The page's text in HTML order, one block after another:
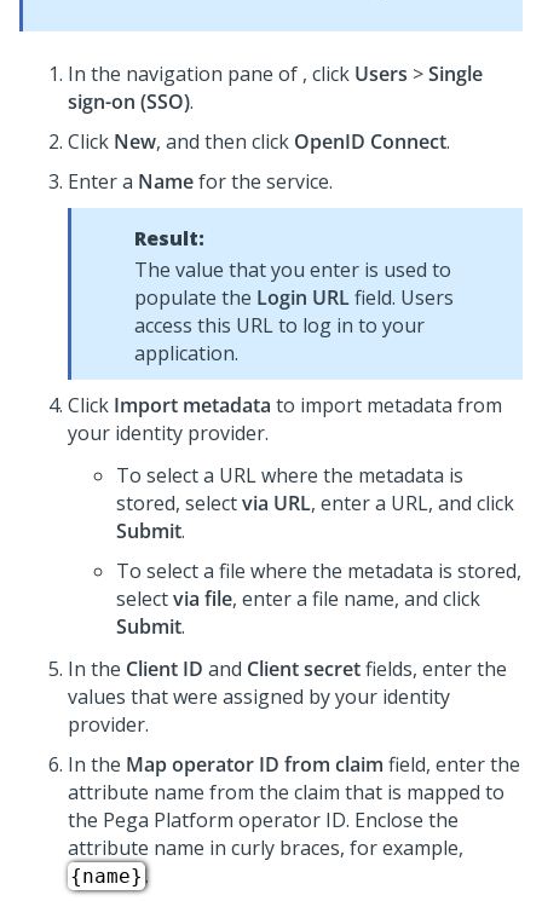
In the navigation pane of , click Users >Single
sign-on (SSO).
Click New, and then click OpenID Connect.
Enter a Namefor the service.
Result:
The value that you enter is used to
populate the Login URLfield. Users
access this URL to log in to your
application.
Click Import metadata to import metadata from
your identity provider.
To select a URL where the metadata is
stored, selectvia URL, enter a URL, and click
Submit.
To select a file where the metadata is stored,
selectvia file, enter a file name, and click
Submit.
In the Client ID and Client secretfields, enter the
values that were assigned by your identity
provider.
In the Map operator ID from claim field, enter the
attribute name from the claim that is mapped to
the Pega Platform operator ID. Enclose the
attribute name in curly braces, for example,
{name} .